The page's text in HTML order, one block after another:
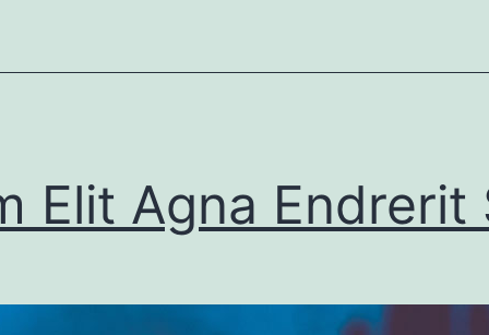
Elit Agna Endrerit